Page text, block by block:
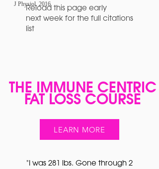
J Physiol. 2016
Reload this page early
next week for the full citations
list
THE IMMUNE CENTRIC
FAT LOSS COURSE
LEARN MORE
"I was 281 lbs. Gone through 2